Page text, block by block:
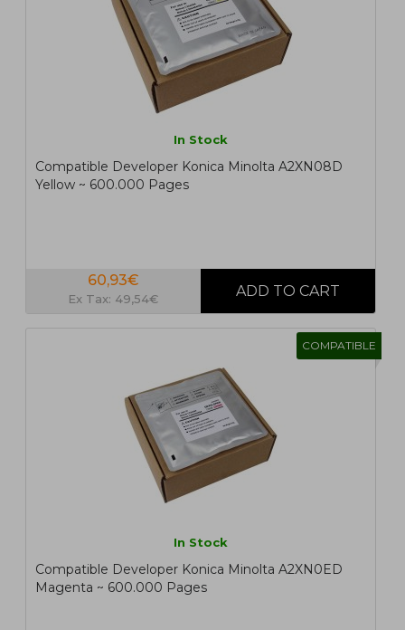
In Stock
Compatible Developer Konica Minolta A2XN08D
Yellow ~ 600.000 Pages
60,93€
Ex Tax: 49,54€
COMPATIBLE
In Stock
Compatible Developer Konica Minolta A2XN0ED
Magenta ~ 600.000 Pages